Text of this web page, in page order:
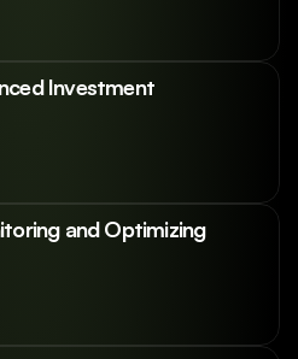
Investment
and Optimizing